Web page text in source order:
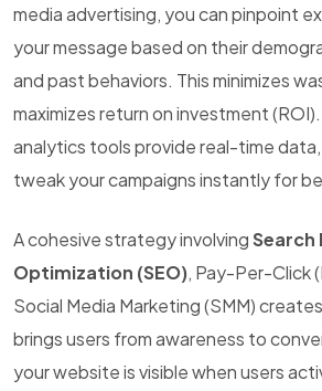
media advertising, you can pinpoint
your message based on their
and past behaviors. This minimizes
maximizes return on investment
analytics tools provide real-time
tweak your campaigns instantly for
A cohesive strategy involvingSearch
Optimization (SEO), Pay-Per-Click
Social Media Marketing (SMM)
brings users from awareness to
your website is visible when users